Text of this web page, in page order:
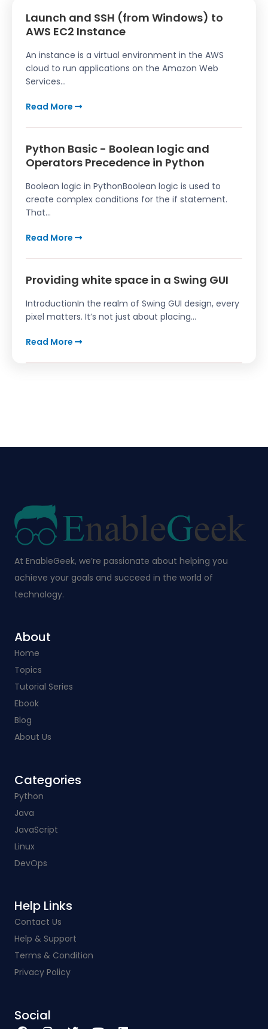
Launch and SSH (from Windows) to
AWS EC2 Instance
An instance is a virtual environment in the AWS
cloud to run applications on the Amazon Web
Services...
Read More
Python Basic - Boolean logic and
Operators Precedence in Python
Boolean logic in PythonBoolean logic is used to
create complex conditions for the if statement.
That...
Read More
Providing white space in a Swing GUI
IntroductionIn the realm of Swing GUI design, every
pixel matters. It’s not just about placing...
Read More
At EnableGeek, we’re passionate about helping you
achieve your goals and succeed in the world of
technology.
About
Home
Topics
Tutorial Series
Ebook
Blog
About Us
Categories​
Python
Java
JavaScript
Linux
DevOps
Help Links​
Contact Us
Help & Support
Terms & Condition
Privacy Policy
Social​
F I T Y L